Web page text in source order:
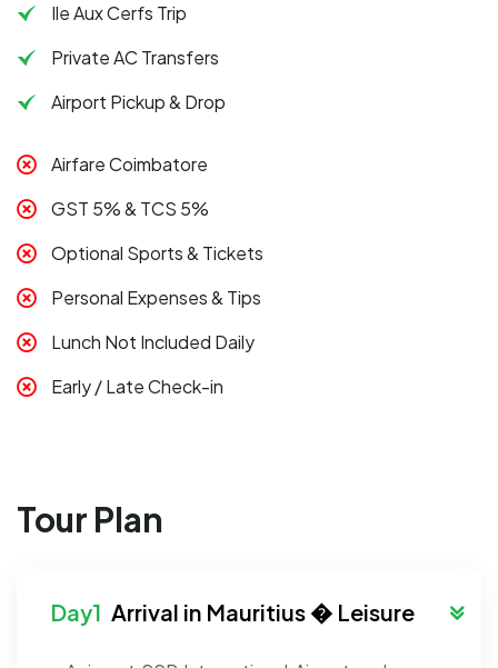
Ile Aux Cerfs Trip
Private AC Transfers
Airport Pickup & Drop
Airfare Coimbatore
GST 5% & TCS 5%
Optional Sports & Tickets
Personal Expenses & Tips
Lunch Not Included Daily
Early / Late Check-in
Tour Plan
Arrival in Mauritius � Leisure